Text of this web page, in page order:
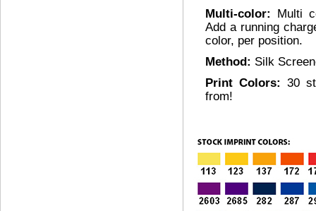
Multi-color: Multi
Add a running
color, per position.
Method: Silk
Print Colors: 30
from!